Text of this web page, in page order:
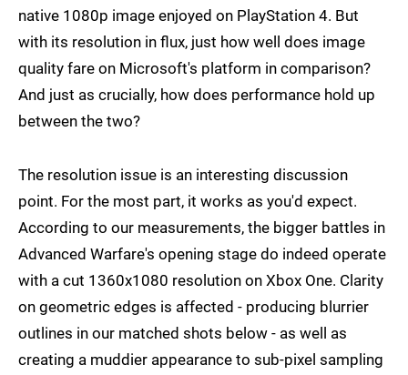
native 1080p image enjoyed on PlayStation 4. But
with its resolution in flux, just how well does image
quality fare on Microsoft's platform in comparison?
And just as crucially, how does performance hold up
between the two?
The resolution issue is an interesting discussion
point. For the most part, it works as you'd expect.
According to our measurements, the bigger battles in
Advanced Warfare's opening stage do indeed operate
with a cut 1360x1080 resolution on Xbox One. Clarity
on geometric edges is affected - producing blurrier
outlines in our matched shots below - as well as
creating a muddier appearance to sub-pixel sampling